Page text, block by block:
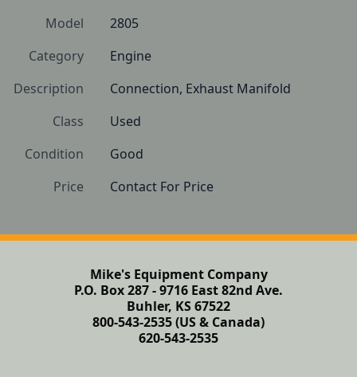
Model
2805
Category
Engine
Description
Connection, Exhaust Manifold
Class
Used
Condition
Good
Price
Contact For Price
Mike's Equipment Company
P.O. Box 287 - 9716 East 82nd Ave.
Buhler, KS 67522
800-543-2535 (US & Canada)
620-543-2535